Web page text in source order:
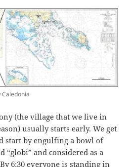
Caledonia
(the village that we live in
usually starts early. We get
start by engulfing a bowl of
“globi” and considered as a
6:30 everyone is standing in